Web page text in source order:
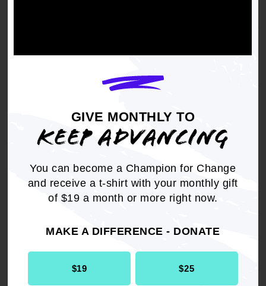
GIVE MONTHLY TO
KEEP ADVANCING
You can become a Champion for Change
and receive a t-shirt with your monthly gift
of $19 a month or more right now.
MAKE A DIFFERENCE - DONATE
$19 $25